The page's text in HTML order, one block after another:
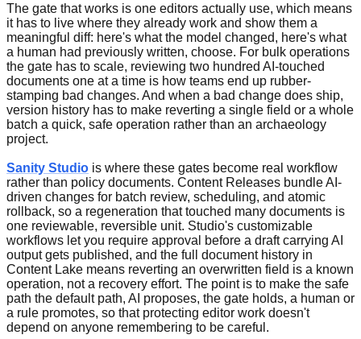
The gate that works is one editors actually use, which means
it has to live where they already work and show them a
meaningful diff: here's what the model changed, here's what
a human had previously written, choose. For bulk operations
the gate has to scale, reviewing two hundred AI-touched
documents one at a time is how teams end up rubber-
stamping bad changes. And when a bad change does ship,
version history has to make reverting a single field or a whole
batch a quick, safe operation rather than an archaeology
project.
Sanity Studio is where these gates become real workflow
rather than policy documents. Content Releases bundle AI-
driven changes for batch review, scheduling, and atomic
rollback, so a regeneration that touched many documents is
one reviewable, reversible unit. Studio's customizable
workflows let you require approval before a draft carrying AI
output gets published, and the full document history in
Content Lake means reverting an overwritten field is a known
operation, not a recovery effort. The point is to make the safe
path the default path, AI proposes, the gate holds, a human or
a rule promotes, so that protecting editor work doesn't
depend on anyone remembering to be careful.